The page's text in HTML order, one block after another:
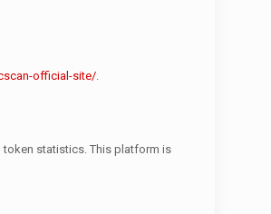
official-site/.
token statistics. This platform is